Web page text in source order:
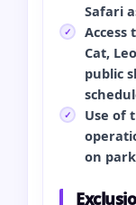
Safari
Access
Cat,
public
Use of
on